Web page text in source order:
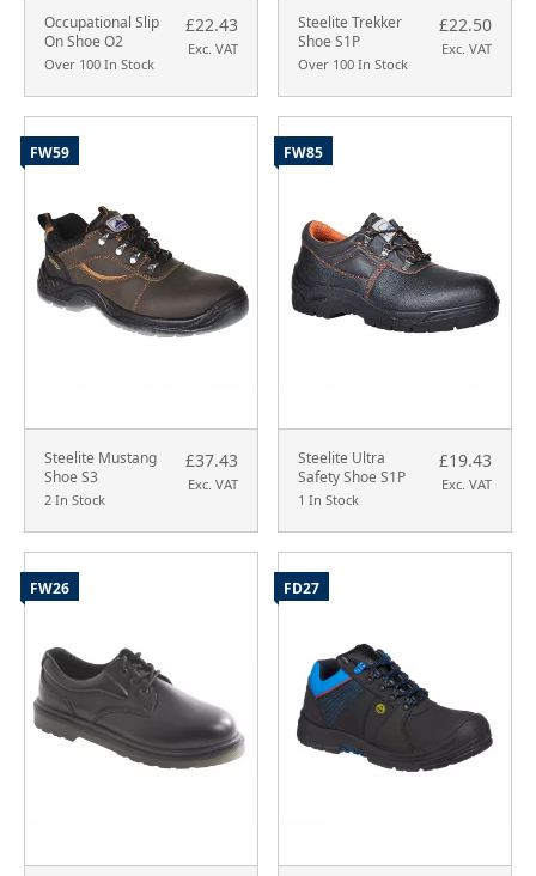
Occupational Slip
On Shoe O2
Over 100 In Stock
£22.43
Exc. VAT
Steelite Trekker
Shoe S1P
Over 100 In Stock
£22.50
Exc. VAT
Steelite Mustang
Shoe S3
2 In Stock
£37.43
Exc. VAT
FW59
Steelite Ultra
Safety Shoe S1P
1 In Stock
£19.43
Exc. VAT
FW85
FW26 FD27